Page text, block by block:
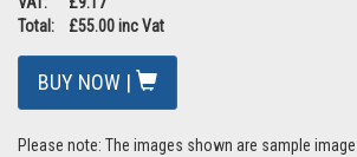
Total: £55.00 inc Vat
BUY NOW |
Please note: The images shown are sample